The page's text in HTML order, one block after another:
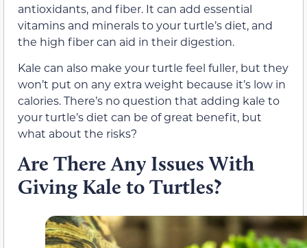
antioxidants, and fiber. It can add essential
vitamins and minerals to your turtle’s diet, and
the high fiber can aid in their digestion.
Kale can also make your turtle feel fuller, but they
won’t put on any extra weight because it’s low in
calories. There’s no question that adding kale to
your turtle’s diet can be of great benefit, but
what about the risks?
Are There Any Issues With
Giving Kale to Turtles?